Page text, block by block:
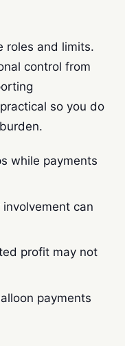
roles and limits.
control from
so you do
while payments
involvement can
profit may not
payments